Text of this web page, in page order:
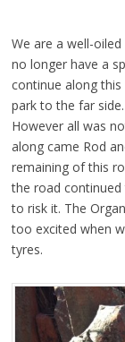
We are a well-
no longer have a
continue along
park to the far
However all was
along came Rod
remaining of this
the road
to risk it. The
too excited when
tyres.